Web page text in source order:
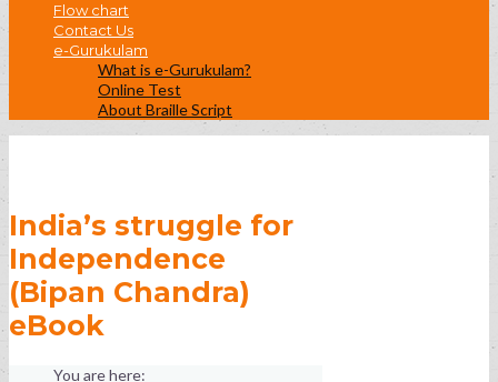
Flow chart
Contact Us
e-Gurukulam
What is e-Gurukulam?
Online Test
About Braille Script
India’s struggle for
Independence
(Bipan Chandra)
eBook